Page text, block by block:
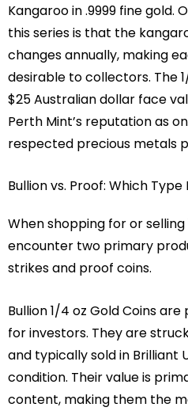
Kangaroo in .9999 fine gold.
this series is that the
changes annually, making
desirable to collectors. The
$25 Australian dollar face
Perth Mint’s reputation as
respected precious metals
Bullion vs. Proof: Which Type
When shopping for or selling
encounter two primary
strikes and proof coins.
Bullion 1/4 oz Gold Coins
for investors. They are
and typically sold in Brilliant
condition. Their value is
content, making them the